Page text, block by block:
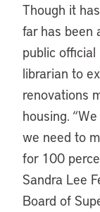
Though it
far has been
public official
librarian to
renovations
housing.
we need to
for 100
Sandra Lee
Board of